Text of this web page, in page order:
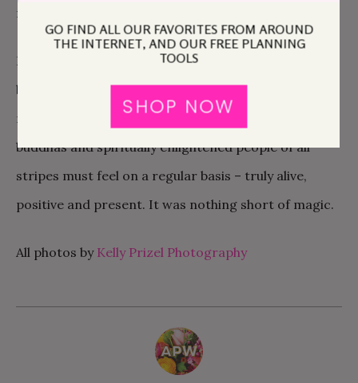
real purpose.
Little did I know that the actual wedding day would
be so mind-altering. So many of my daily habits of
mind evaporated. I felt the way that yogis and
buddhas and spiritually enlightened people of all
stripes must feel on a regular basis – truly alive,
positive and present. It was nothing short of magic.
All photos by Kelly Prizel Photography
GO FIND ALL OUR FAVORITES FROM AROUND
THE INTERNET, AND OUR FREE PLANNING
TOOLS
SHOP NOW